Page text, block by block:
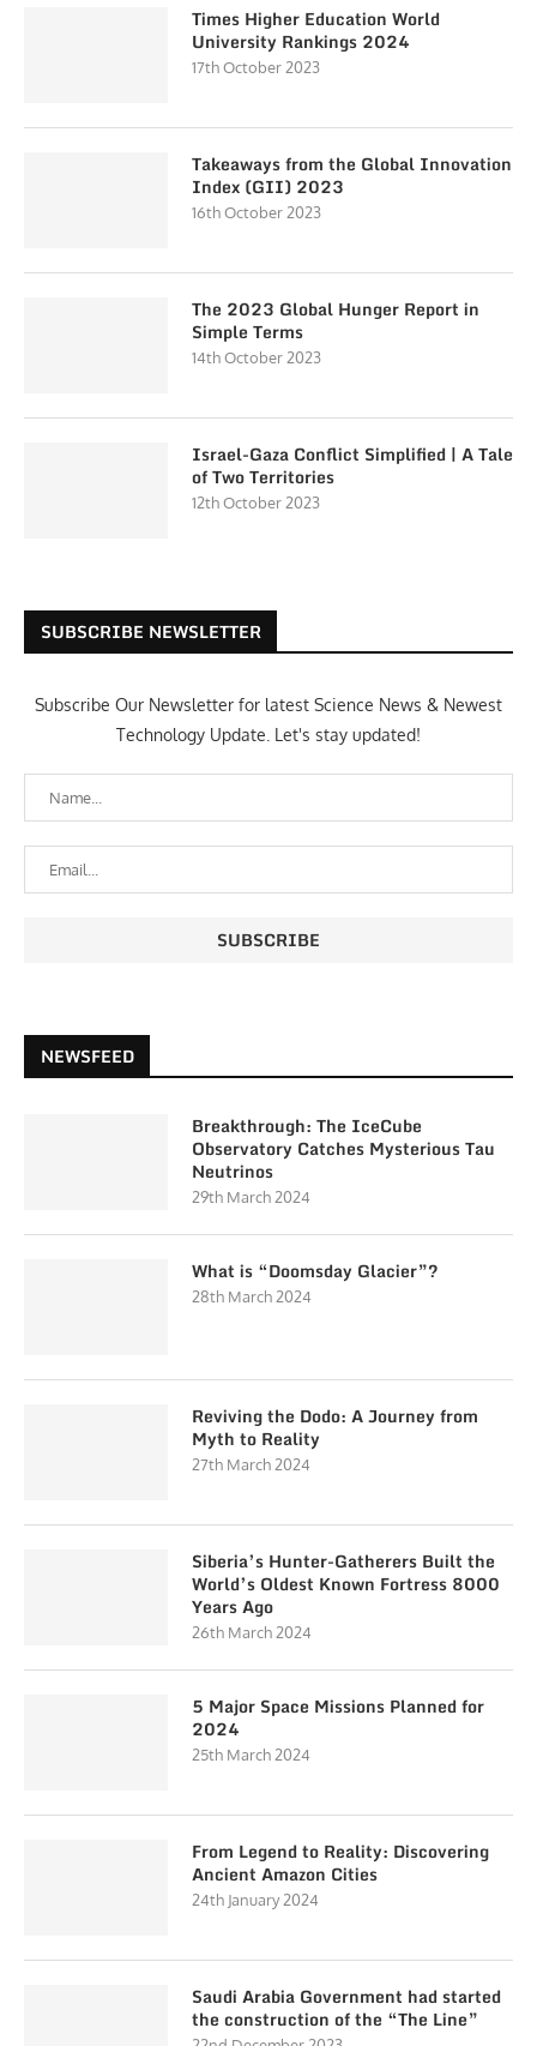
Times Higher Education World
University Rankings 2024
17th October 2023
Takeaways from the Global Innovation
Index (GII) 2023
16th October 2023
The 2023 Global Hunger Report in
Simple Terms
14th October 2023
Israel-Gaza Conflict Simplified | A Tale
of Two Territories
12th October 2023
SUBSCRIBE NEWSLETTER
Subscribe Our Newsletter for latest Science News & Newest
Technology Update. Let's stay updated!
NEWSFEED
Breakthrough: The IceCube
Observatory Catches Mysterious Tau
Neutrinos
29th March 2024
What is “Doomsday Glacier”?
28th March 2024
Reviving the Dodo: A Journey from
Myth to Reality
27th March 2024
Siberia’s Hunter-Gatherers Built the
World’s Oldest Known Fortress 8000
Years Ago
26th March 2024
5 Major Space Missions Planned for
2024
25th March 2024
From Legend to Reality: Discovering
Ancient Amazon Cities
24th January 2024
Saudi Arabia Government had started
the construction of the “The Line”